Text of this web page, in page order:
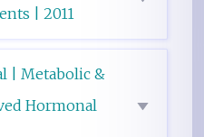
| 2011
| Metabolic &
Hormonal